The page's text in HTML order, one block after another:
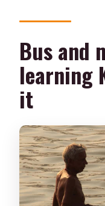
Bus and
learning
it